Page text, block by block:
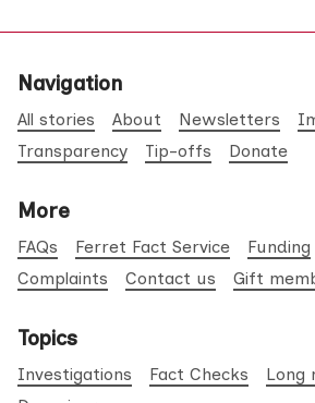
Navigation
All stories About Newsletters
Transparency
Tip-offs Donate
More
FAQs Ferret Fact Service Funding
Complaints
Contact us Gift
Topics
Investigations Fact Checks
Long